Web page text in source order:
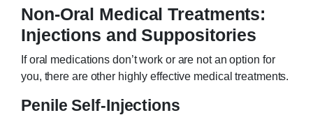
Non-Oral Medical Treatments:
Injections and Suppositories
If oral medications don’t work or are not an option for
you, there are other highly effective medical treatments.
Penile Self-Injections